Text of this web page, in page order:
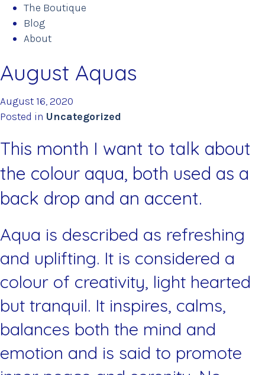
The Boutique
Blog
About
August Aquas
August 16, 2020
Posted in Uncategorized
This month I want to talk about
the colour aqua, both used as a
back drop and an accent.
Aqua is described as refreshing
and uplifting. It is considered a
colour of creativity, light hearted
but tranquil. It inspires, calms,
balances both the mind and
emotion and is said to promote